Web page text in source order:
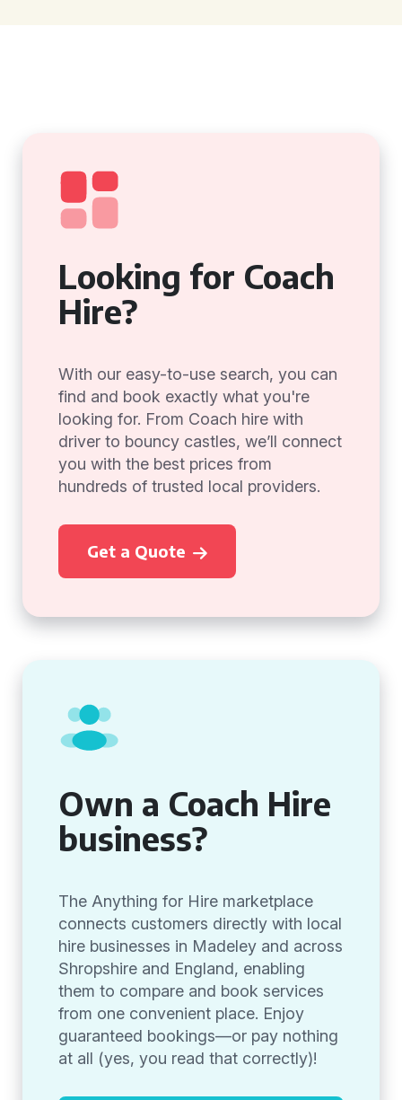
Looking for Coach
Hire?
With our easy-to-use search, you can
find and book exactly what you're
looking for. From Coach hire with
driver to bouncy castles, we’ll connect
you with the best prices from
hundreds of trusted local providers.
Get a Quote
Own a Coach Hire
business?
The Anything for Hire marketplace
connects customers directly with local
hire businesses in Madeley and across
Shropshire and England, enabling
them to compare and book services
from one convenient place. Enjoy
guaranteed bookings—or pay nothing
at all (yes, you read that correctly)!